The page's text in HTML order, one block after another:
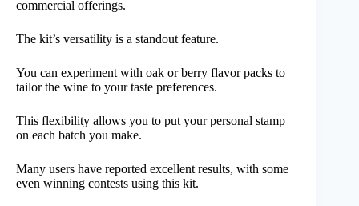
commercial offerings.
The kit’s versatility is a standout feature.
You can experiment with oak or berry flavor packs to
tailor the wine to your taste preferences.
This flexibility allows you to put your personal stamp
on each batch you make.
Many users have reported excellent results, with some
even winning contests using this kit.